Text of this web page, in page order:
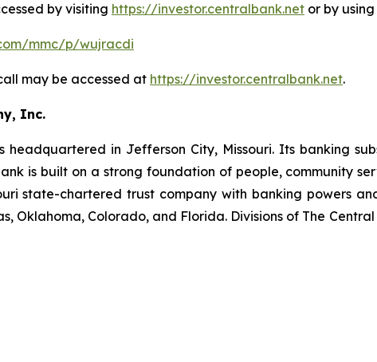
by visiting https://investor.centralbank.net or by
mmc/p/wujracdi
may be accessed at https://investor.centralbank.net.
Inc.
headquartered in Jefferson City, Missouri. Its banking
is built on a strong foundation of people, community
state-chartered trust company with banking powers
Oklahoma, Colorado, and Florida. Divisions of The